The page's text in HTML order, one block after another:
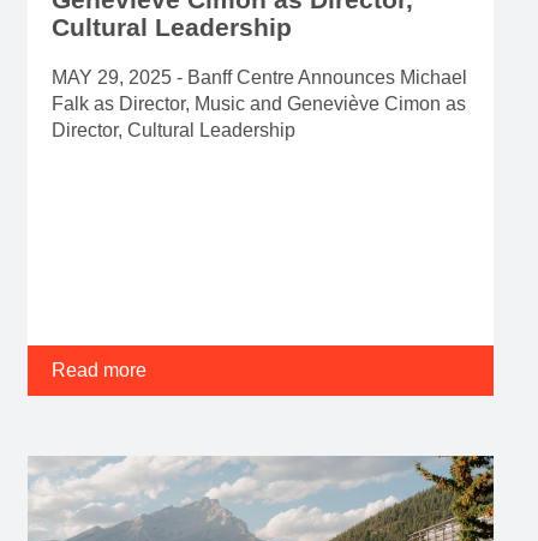
Cultural Leadership
MAY 29, 2025 - Banff Centre Announces Michael
Falk as Director, Music and Geneviève Cimon as
Director, Cultural Leadership
Read more